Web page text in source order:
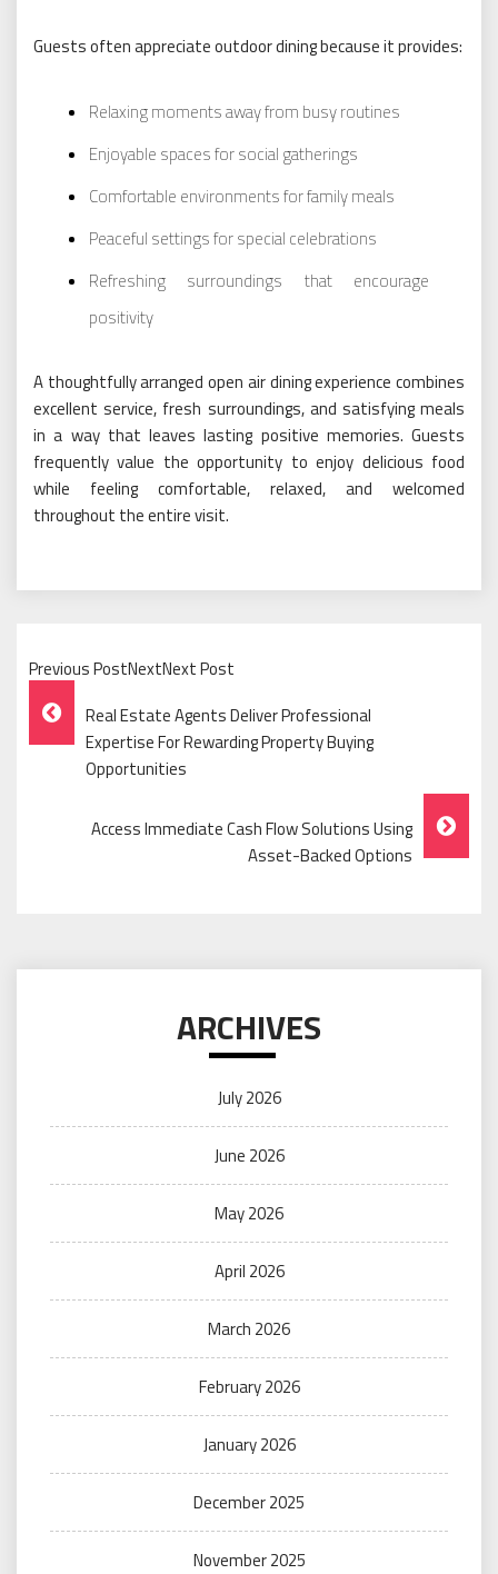
Guests often appreciate outdoor dining because it provides:
Relaxing moments away from busy routines
Enjoyable spaces for social gatherings
Comfortable environments for family meals
Peaceful settings for special celebrations
Refreshing surroundings that encourage
positivity
A thoughtfully arranged open air dining experience combines
excellent service, fresh surroundings, and satisfying meals
in a way that leaves lasting positive memories. Guests
frequently value the opportunity to enjoy delicious food
while feeling comfortable, relaxed, and welcomed
throughout the entire visit.
Previous PostNextNext Post
Post
Navigation
Real Estate Agents Deliver Professional
Expertise For Rewarding Property Buying
Opportunities
Access Immediate Cash Flow Solutions Using
Asset-Backed Options
ARCHIVES
July 2026
June 2026
May 2026
April 2026
March 2026
February 2026
January 2026
December 2025
November 2025